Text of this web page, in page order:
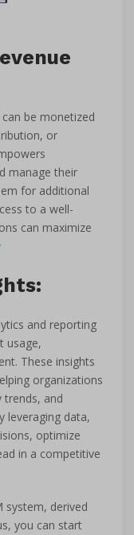
be monetized
or
manage their
for additional
to a well-
can maximize
and reporting
usage,
These insights
organizations
and
leveraging data,
optimize
in a competitive
system, derived
you can start